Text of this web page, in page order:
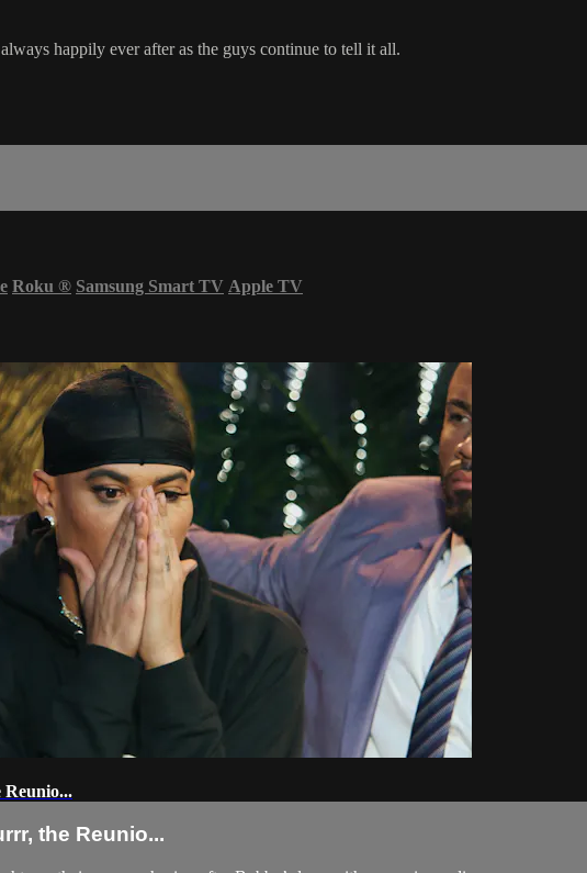
happily ever after as the guys continue to tell it all.
Roku ® Samsung Smart TV Apple TV
the Reunio...